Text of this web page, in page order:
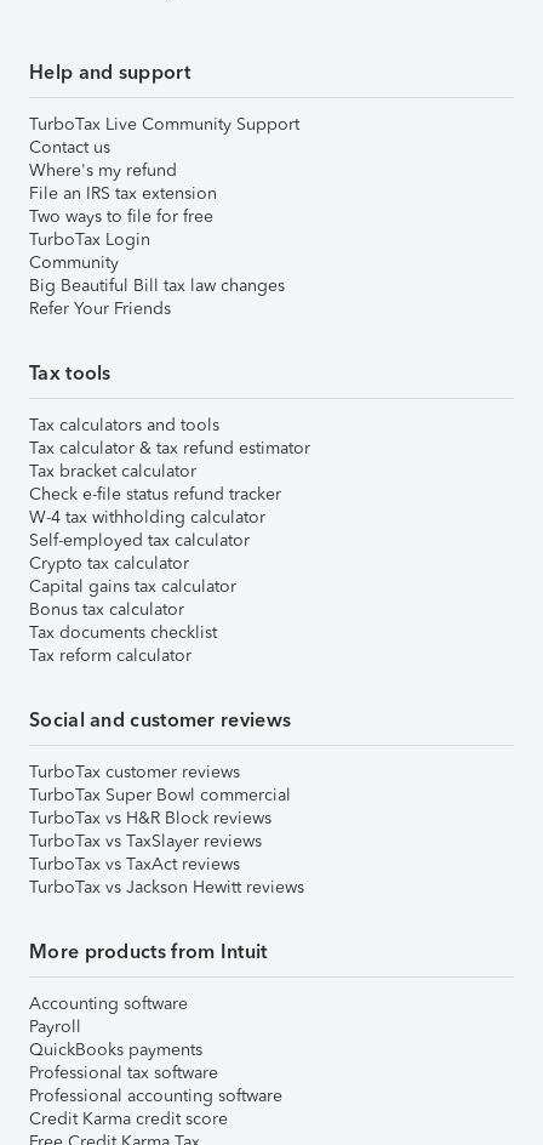
Help and support
TurboTax Live Community Support
Contact us
Where's my refund
File an IRS tax extension
Two ways to file for free
TurboTax Login
Community
Big Beautiful Bill tax law changes
Refer Your Friends
Tax tools
Tax calculators and tools
Tax calculator & tax refund estimator
Tax bracket calculator
Check e-file status refund tracker
W-4 tax withholding calculator
Self-employed tax calculator
Crypto tax calculator
Capital gains tax calculator
Bonus tax calculator
Tax documents checklist
Tax reform calculator
Social and customer reviews
TurboTax customer reviews
TurboTax Super Bowl commercial
TurboTax vs H&R Block reviews
TurboTax vs TaxSlayer reviews
TurboTax vs TaxAct reviews
TurboTax vs Jackson Hewitt reviews
More products from Intuit
Accounting software
Payroll
QuickBooks payments
Professional tax software
Professional accounting software
Credit Karma credit score